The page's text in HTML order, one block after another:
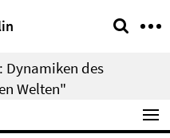
Dynamiken des
Welten"